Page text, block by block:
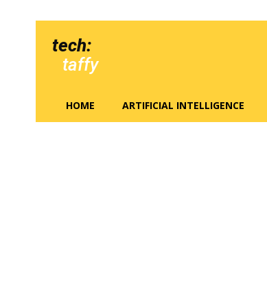
tech:
taffy
HOME ARTIFICIAL INTELLIGENCE